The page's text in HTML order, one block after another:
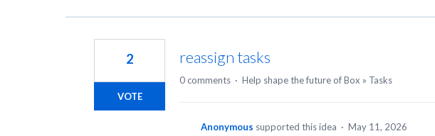
reassign tasks
2
VOTE
0 comments · Help shape the future of Box » Tasks
Anonymous supported this idea · May 11, 2026